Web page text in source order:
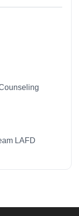
LAFD